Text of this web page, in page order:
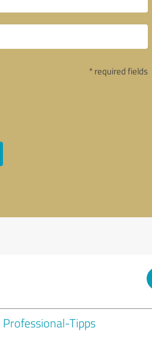
* required fields
Professional-Tipps